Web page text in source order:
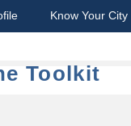
Know Your City
Toolkit